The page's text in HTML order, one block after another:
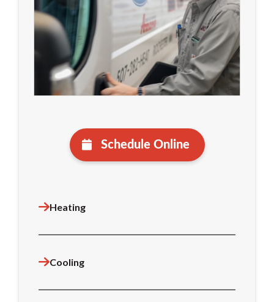
Schedule Online
Heating
Cooling